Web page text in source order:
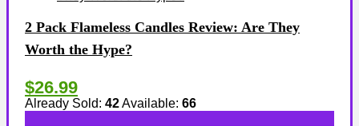
2 Pack Flameless Candles Review: Are They
Worth the Hype?
$26.99
Already Sold: 42Available: 66